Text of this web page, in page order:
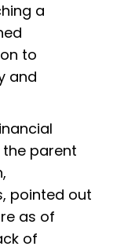
a
to
and
the parent
pointed out
as of
of